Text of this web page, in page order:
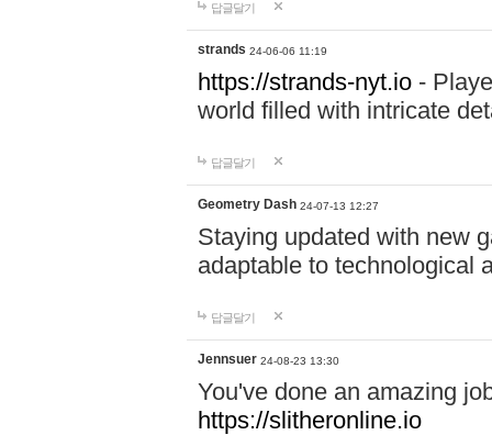
답글달기
strands 24-06-06 11:19
https://strands-nyt.io -
world filled with intricate
답글달기
Geometry Dash 24-07-13 12:27
Staying updated with new
adaptable to technological
답글달기
Jennsuer 24-08-23 13:30
You've done an amazing
https://slitheronline.io